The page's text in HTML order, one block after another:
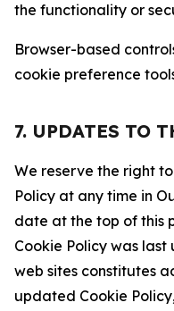
the functionality or
Browser-based
cookie preference
7. UPDATES TO
We reserve the right
Policy at any time in
date at the top of this
Cookie Policy was
web sites constitutes
updated Cookie